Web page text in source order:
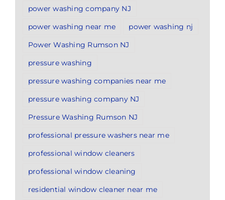
power washing company NJ
power washing near me
power washing nj
Power Washing Rumson NJ
pressure washing
pressure washing companies near me
pressure washing company NJ
Pressure Washing Rumson NJ
professional pressure washers near me
professional window cleaners
professional window cleaning
residential window cleaner near me